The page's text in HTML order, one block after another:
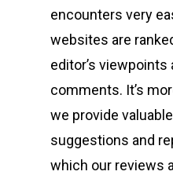
encounters very
websites are
editor’s viewpoints
comments. It’s
we provide
suggestions and
which our reviews